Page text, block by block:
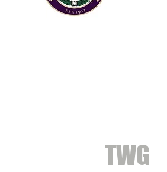
TWG